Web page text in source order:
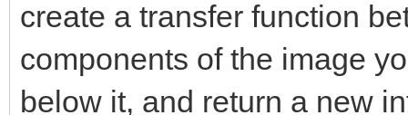
/* set "highlighted"
create a transfer function
components of the image
below it, and return a new